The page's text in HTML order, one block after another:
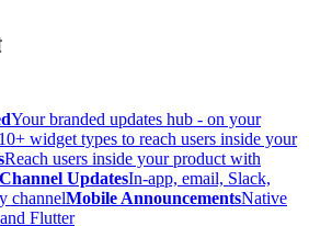
Your branded updates hub - on your
10+ widget types to reach users inside your
Reach users inside your product with
UpdatesIn-app, email, Slack,
channelMobile AnnouncementsNative
Flutter